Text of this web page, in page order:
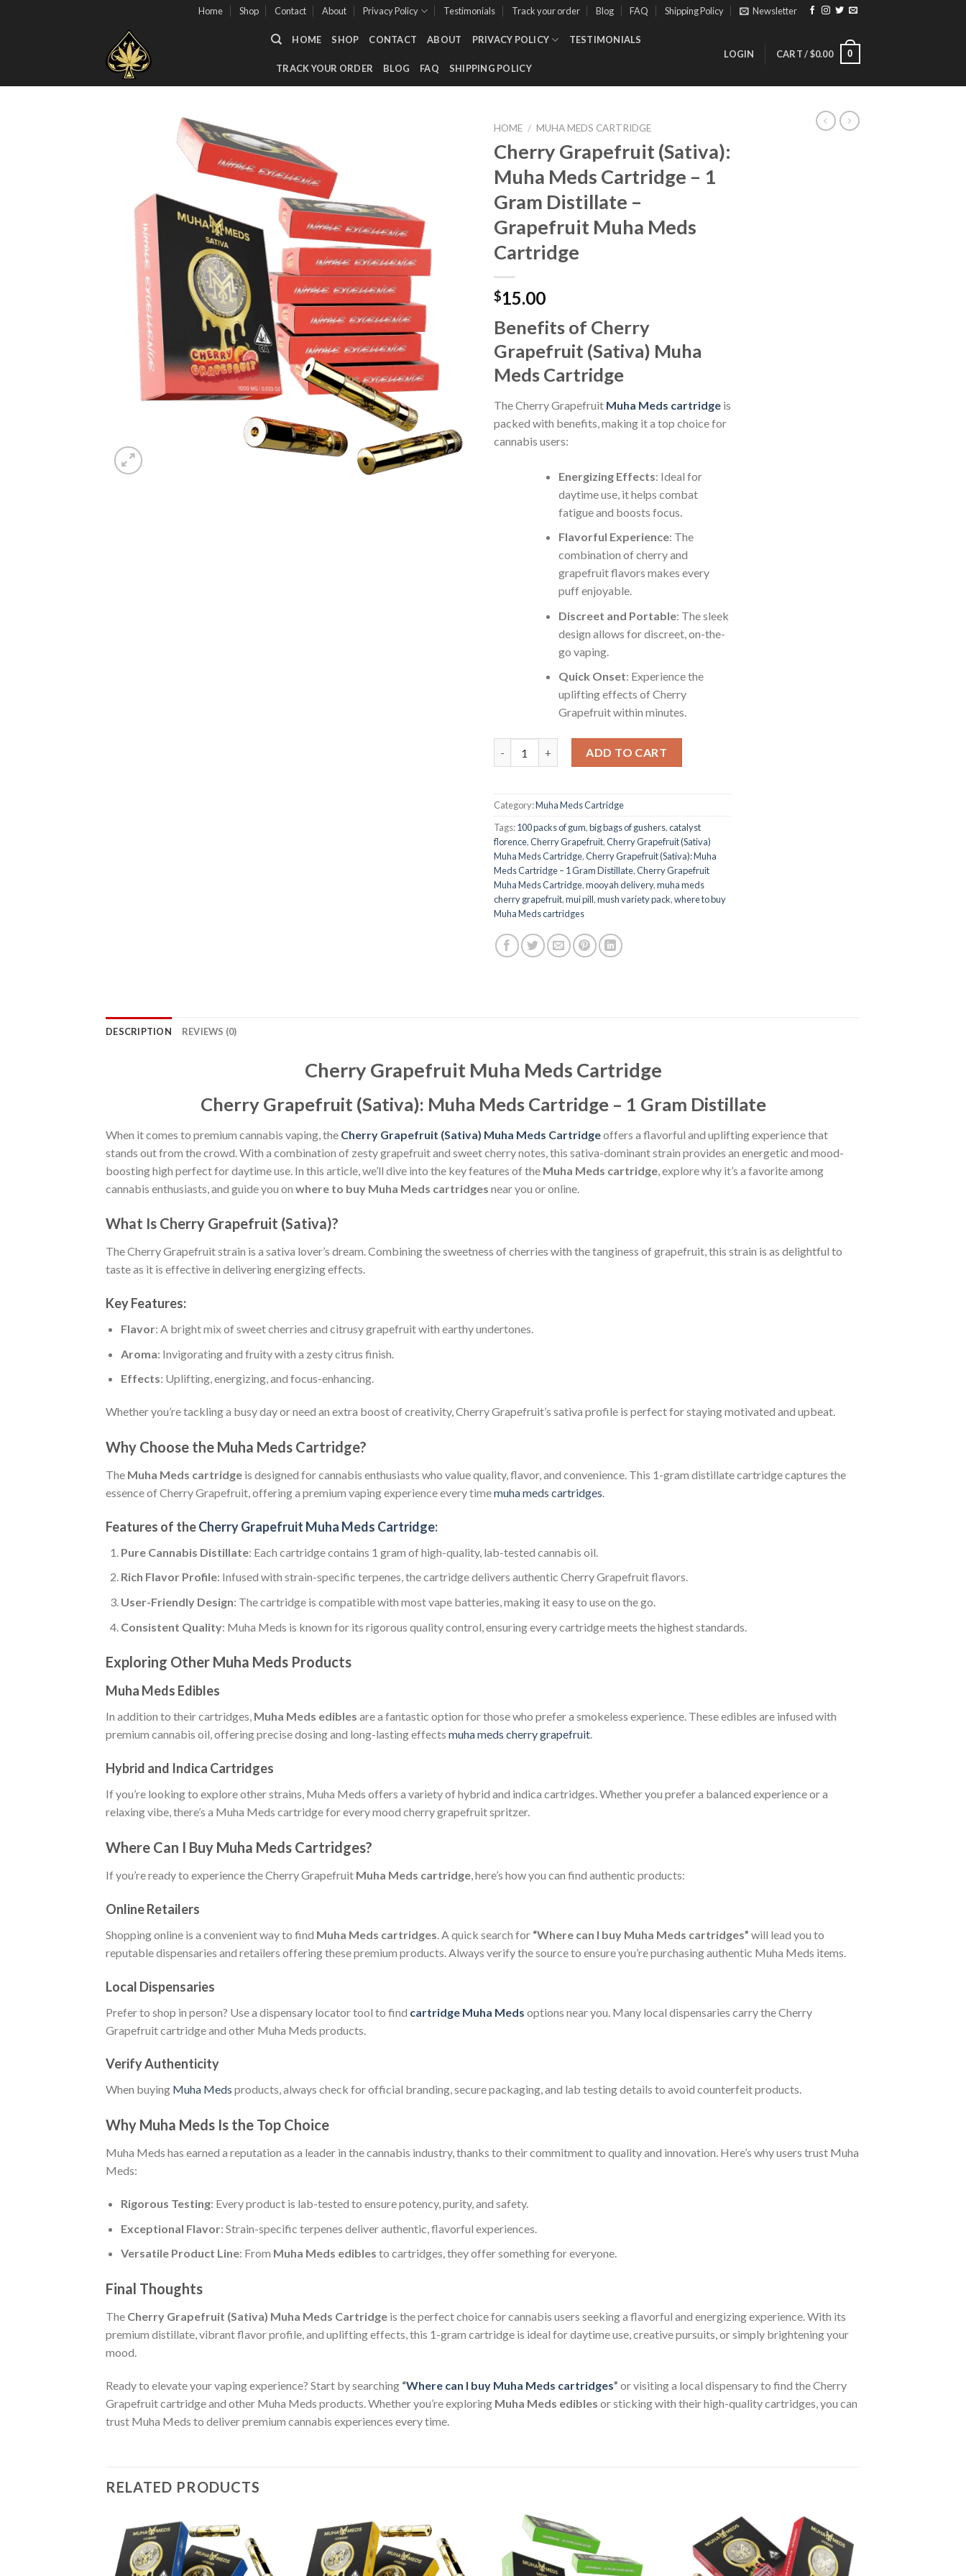
Home Shop Contact About Privacy Policy Testimonials Track your order Blog FAQ Shipping Policy Newsletter
HOME SHOP CONTACT ABOUT PRIVACY POLICY TESTIMONIALS
TRACK YOUR ORDER BLOG FAQ SHIPPING POLICY
LOGIN CART /$0.00 0
HOME / MUHA MEDS CARTRIDGE
Cherry Grapefruit (Sativa):
Muha Meds Cartridge – 1
Gram Distillate –
Grapefruit Muha Meds
Cartridge
$15.00
Benefits of Cherry
Grapefruit (Sativa) Muha
Meds Cartridge
The Cherry Grapefruit Muha Meds cartridge is
packed with benefits, making it a top choice for
cannabis users:
Energizing Effects: Ideal for
daytime use, it helps combat
fatigue and boosts focus.
Flavorful Experience: The
combination of cherry and
grapefruit flavors makes every
puff enjoyable.
Discreet and Portable: The sleek
design allows for discreet, on-the-
go vaping.
Quick Onset: Experience the
uplifting effects of Cherry
Grapefruit within minutes.
ADD TO CART
Category:Muha Meds Cartridge
Tags:100 packs of gum,big bags of gushers,catalyst
florence,Cherry Grapefruit,Cherry Grapefruit (Sativa)
Muha Meds Cartridge,Cherry Grapefruit (Sativa): Muha
Meds Cartridge – 1 Gram Distillate,Cherry Grapefruit
Muha Meds Cartridge,mooyah delivery,muha meds
cherry grapefruit,mui pill,mush variety pack,where to buy
Muha Meds cartridges
DESCRIPTION REVIEWS (0)
Cherry Grapefruit Muha Meds Cartridge
Cherry Grapefruit (Sativa): Muha Meds Cartridge – 1 Gram Distillate
When it comes to premium cannabis vaping, the Cherry Grapefruit (Sativa) Muha Meds Cartridgeoffers a flavorful and uplifting experience that
stands out from the crowd. With a combination of zesty grapefruit and sweet cherry notes, this sativa-dominant strain provides an energetic and mood-
boosting high perfect for daytime use. In this article, we’ll dive into the key features of the Muha Meds cartridge , explore why it’s a favorite among
cannabis enthusiasts, and guide you on where to buy Muha Meds cartridges near you or online.
What Is Cherry Grapefruit (Sativa)?
The Cherry Grapefruit strain is a sativa lover’s dream. Combining the sweetness of cherries with the tanginess of grapefruit, this strain is as delightful to
taste as it is effective in delivering energizing effects.
Key Features:
Flavor: A bright mix of sweet cherries and citrusy grapefruit with earthy undertones.
Aroma: Invigorating and fruity with a zesty citrus finish.
Effects: Uplifting, energizing, and focus-enhancing.
Whether you’re tackling a busy day or need an extra boost of creativity, Cherry Grapefruit’s sativa profile is perfect for staying motivated and upbeat.
Why Choose the Muha Meds Cartridge?
The Muha Meds cartridge is designed for cannabis enthusiasts who value quality, flavor, and convenience. This 1-gram distillate cartridge captures the
essence of Cherry Grapefruit, offering a premium vaping experience every timemuha meds cartridges.
Features of theCherry Grapefruit Muha Meds Cartridge:
Pure Cannabis Distillate: Each cartridge contains 1 gram of high-quality, lab-tested cannabis oil.
Rich Flavor Profile: Infused with strain-specific terpenes, the cartridge delivers authentic Cherry Grapefruit flavors.
User-Friendly Design: The cartridge is compatible with most vape batteries, making it easy to use on the go.
Consistent Quality: Muha Meds is known for its rigorous quality control, ensuring every cartridge meets the highest standards.
Exploring Other Muha Meds Products
Muha Meds Edibles
In addition to their cartridges, Muha Meds edibles are a fantastic option for those who prefer a smokeless experience. These edibles are infused with
premium cannabis oil, offering precise dosing and long-lasting effects muha meds cherry grapefruit.
Hybrid and Indica Cartridges
If you’re looking to explore other strains, Muha Meds offers a variety of hybrid and indica cartridges. Whether you prefer a balanced experience or a
relaxing vibe, there’s a Muha Meds cartridge for every mood cherry grapefruit spritzer.
Where Can I Buy Muha Meds Cartridges?
If you’re ready to experience the Cherry Grapefruit Muha Meds cartridge, here’s how you can find authentic products:
Online Retailers
Shopping online is a convenient way to find Muha Meds cartridges . A quick search for “Where can I buy Muha Meds cartridges” will lead you to
reputable dispensaries and retailers offering these premium products. Always verify the source to ensure you’re purchasing authentic Muha Meds items.
Local Dispensaries
Prefer to shop in person? Use a dispensary locator tool to find cartridge Muha Meds options near you. Many local dispensaries carry the Cherry
Grapefruit cartridge and other Muha Meds products.
Verify Authenticity
When buying Muha Meds products, always check for official branding, secure packaging, and lab testing details to avoid counterfeit products.
Why Muha Meds Is the Top Choice
Muha Meds has earned a reputation as a leader in the cannabis industry, thanks to their commitment to quality and innovation. Here’s why users trust Muha
Meds:
Rigorous Testing: Every product is lab-tested to ensure potency, purity, and safety.
Exceptional Flavor: Strain-specific terpenes deliver authentic, flavorful experiences.
Versatile Product Line: From Muha Meds edibles to cartridges, they offer something for everyone.
Final Thoughts
The Cherry Grapefruit (Sativa) Muha Meds Cartridge is the perfect choice for cannabis users seeking a flavorful and energizing experience. With its
premium distillate, vibrant flavor profile, and uplifting effects, this 1-gram cartridge is ideal for daytime use, creative pursuits, or simply brightening your
mood.
Ready to elevate your vaping experience? Start by searching “Where can I buy Muha Meds cartridges” or visiting a local dispensary to find the Cherry
Grapefruit cartridge and other Muha Meds products. Whether you’re exploring Muha Meds edibles or sticking with their high-quality cartridges, you can
trust Muha Meds to deliver premium cannabis experiences every time.
RELATED PRODUCTS
Add to wishlist Add to wishlist Add to wishlist Add to wishlist